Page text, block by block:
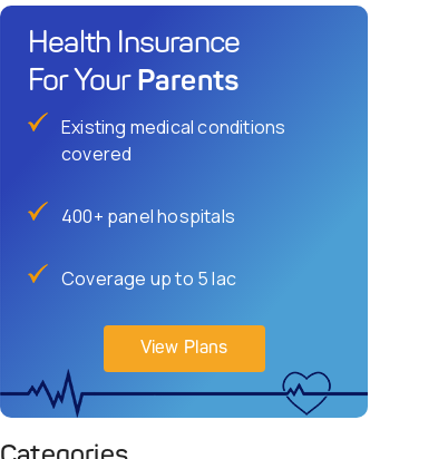
Health Insurance
For Your Parents
Existing medical conditions
covered
400+ panel hospitals
Coverage up to 5 lac
View Plans